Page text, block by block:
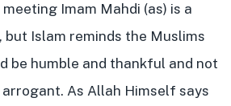
Imam Mahdi (as) is a
but Islam reminds the Muslims
be humble and thankful and not
arrogant. As Allah Himself says